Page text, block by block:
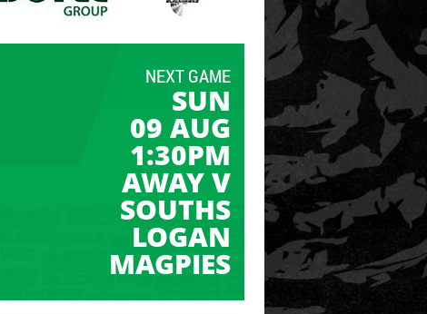
NEXT GAME
SUN
09 AUG
1:30PM
AWAY V
SOUTHS
LOGAN
MAGPIES